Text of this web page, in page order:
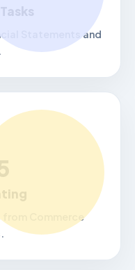
Statements and
from Commerce